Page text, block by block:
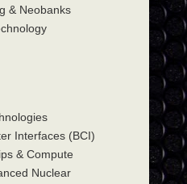
& Neobanks
Interfaces (BCI)
& Compute
Nuclear